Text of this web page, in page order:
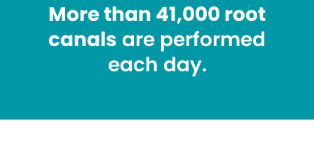
More than 41,000 root
canals are performed
each day.